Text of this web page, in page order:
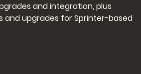
and integration, plus
and upgrades for Sprinter-based